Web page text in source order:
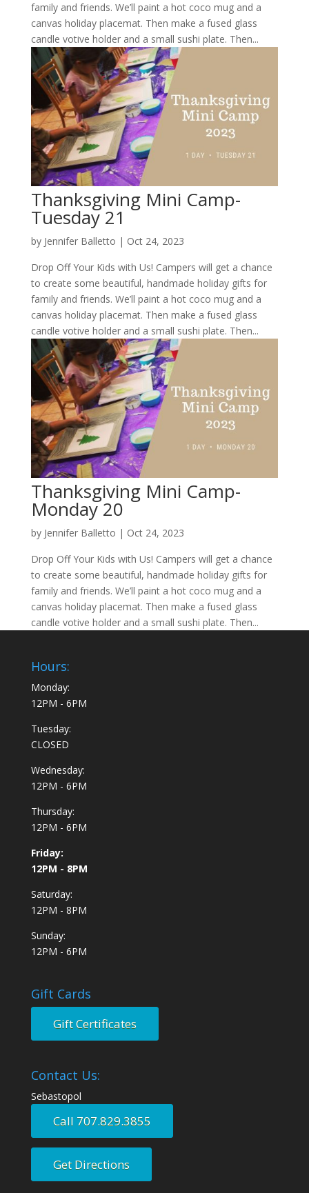
family and friends. We’ll paint a hot coco mug and a
canvas holiday placemat. Then make a fused glass
candle votive holder and a small sushi plate. Then...
Thanksgiving Mini Camp-
Tuesday 21
by Jennifer Balletto | Oct 24, 2023
Drop Off Your Kids with Us! Campers will get a chance
to create some beautiful, handmade holiday gifts for
family and friends. We’ll paint a hot coco mug and a
canvas holiday placemat. Then make a fused glass
candle votive holder and a small sushi plate. Then...
Thanksgiving Mini Camp-
Monday 20
by Jennifer Balletto | Oct 24, 2023
Drop Off Your Kids with Us! Campers will get a chance
to create some beautiful, handmade holiday gifts for
family and friends. We’ll paint a hot coco mug and a
canvas holiday placemat. Then make a fused glass
candle votive holder and a small sushi plate. Then...
Hours:
Monday:
12PM - 6PM
Tuesday:
CLOSED
Wednesday:
12PM - 6PM
Thursday:
12PM - 6PM
Friday:
12PM - 8PM
Saturday:
12PM - 8PM
Sunday:
12PM - 6PM
Gift Cards
Gift Certificates
Contact Us:
Sebastopol
Call 707.829.3855
Get Directions